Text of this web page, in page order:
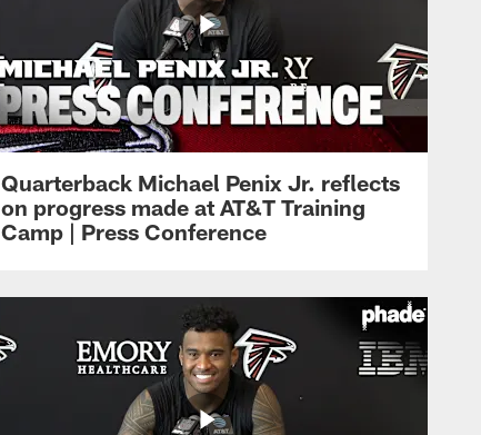
Quarterback Michael Penix Jr. reflects
on progress made at AT&T Training
Camp | Press Conference